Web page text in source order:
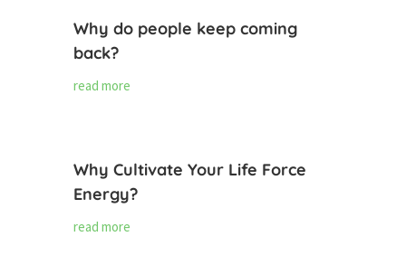
Why do people keep coming
back?
read more
Why Cultivate Your Life Force
Energy?
read more